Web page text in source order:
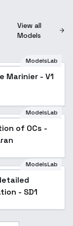
View all
Models
ModelsLab
Marinier - V1
Popular
ModelsLab
of OCs -
ModelsLab
- SD1